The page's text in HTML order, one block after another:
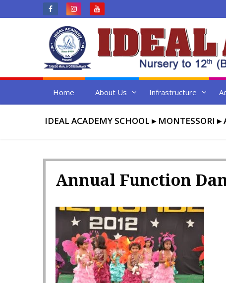
to
Home About Us Infrastructure
IDEAL ACADEMY SCHOOL ▸ MONTESSORI ▸
Annual Function